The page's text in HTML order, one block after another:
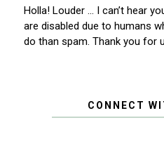
Holla! Louder … I can’t hear
are disabled due to humans
do than spam. Thank you for
CONNECT